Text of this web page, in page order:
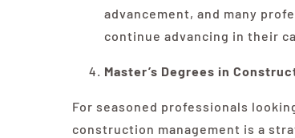
advancement, and many
continue advancing in their
Master’s Degrees in
For seasoned professionals
construction management is a